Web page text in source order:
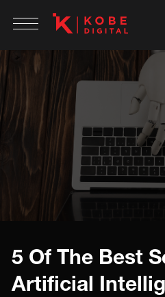
5 Of The Best
Artificial